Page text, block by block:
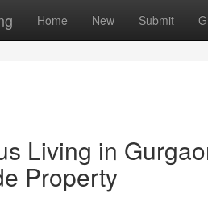
Home New Submit
Living in
Property